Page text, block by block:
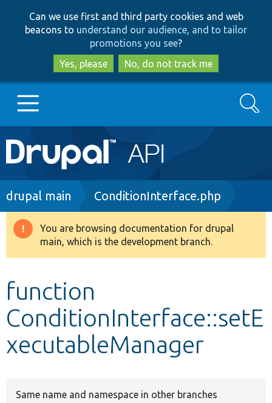
to
main
content
to
search
Can we use first and third party cookies and web
beacons to understand our audience, and to tailor
promotions you see?
Yes, please
No, do not track me
Main
navigation
Go to Drupal.org
Drupal 8+
Develop for Drupal
Search
Breadcrumb
drupal main ConditionInterface.php
Warning
message
You are browsing documentation for drupal
main, which is the development branch.
function
ConditionInterface::setE
xecutableManager
Same name and namespace in other branches